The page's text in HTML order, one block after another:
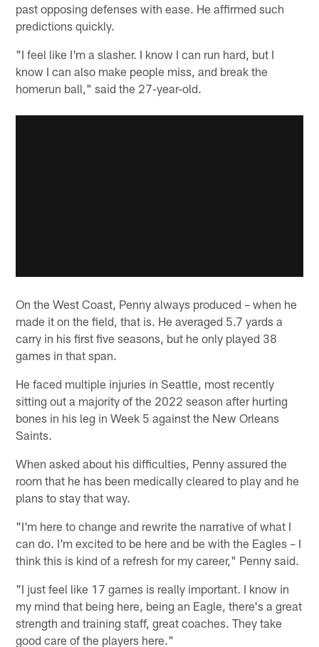
past opposing defenses with ease. He affirmed such
predictions quickly.
"I feel like I'm a slasher. I know I can run hard, but I
know I can also make people miss, and break the
homerun ball," said the 27-year-old.
On the West Coast, Penny always produced – when he
made it on the field, that is. He averaged 5.7 yards a
carry in his first five seasons, but he only played 38
games in that span.
He faced multiple injuries in Seattle, most recently
sitting out a majority of the 2022 season after hurting
bones in his leg in Week 5 against the New Orleans
Saints.
When asked about his difficulties, Penny assured the
room that he has been medically cleared to play and he
plans to stay that way.
"I'm here to change and rewrite the narrative of what I
can do. I'm excited to be here and be with the Eagles – I
think this is kind of a refresh for my career," Penny said.
"I just feel like 17 games is really important. I know in
my mind that being here, being an Eagle, there's a great
strength and training staff, great coaches. They take
good care of the players here."